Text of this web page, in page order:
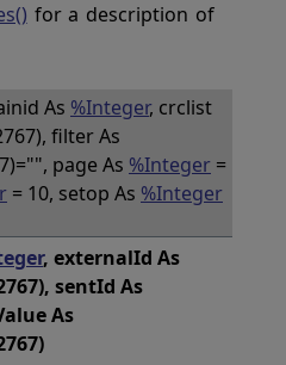
for a description of
As %Integer, crclist
filter As
page As %Integer =
= 10, setop As %Integer
, externalId As
sentId As
As